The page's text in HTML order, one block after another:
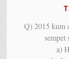
Q) 2015 kum
a)